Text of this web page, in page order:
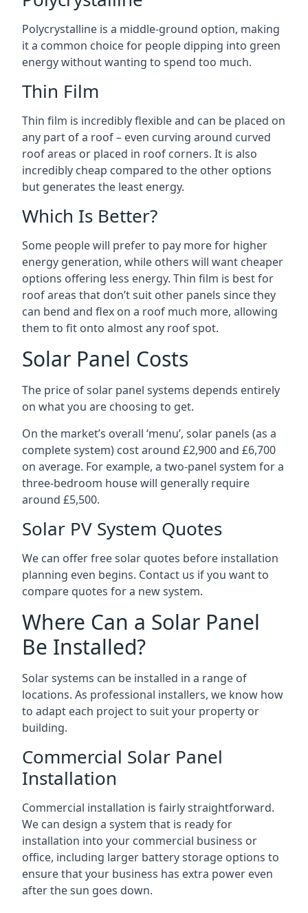
Polycrystalline is a middle-ground option, making
it a common choice for people dipping into green
energy without wanting to spend too much.
Thin Film
Thin film is incredibly flexible and can be placed on
any part of a roof – even curving around curved
roof areas or placed in roof corners. It is also
incredibly cheap compared to the other options
but generates the least energy.
Which Is Better?
Some people will prefer to pay more for higher
energy generation, while others will want cheaper
options offering less energy. Thin film is best for
roof areas that don’t suit other panels since they
can bend and flex on a roof much more, allowing
them to fit onto almost any roof spot.
Solar Panel Costs
The price of solar panel systems depends entirely
on what you are choosing to get.
On the market’s overall ‘menu’, solar panels (as a
complete system) cost around £2,900 and £6,700
on average. For example, a two-panel system for a
three-bedroom house will generally require
around £5,500.
Solar PV System Quotes
We can offer free solar quotes before installation
planning even begins. Contact us if you want to
compare quotes for a new system.
Where Can a Solar Panel
Be Installed?
Solar systems can be installed in a range of
locations. As professional installers, we know how
to adapt each project to suit your property or
building.
Commercial Solar Panel
Installation
Commercial installation is fairly straightforward.
We can design a system that is ready for
installation into your commercial business or
office, including larger battery storage options to
ensure that your business has extra power even
after the sun goes down.